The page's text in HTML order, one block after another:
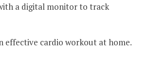
a digital monitor to track
effective cardio workout at home.